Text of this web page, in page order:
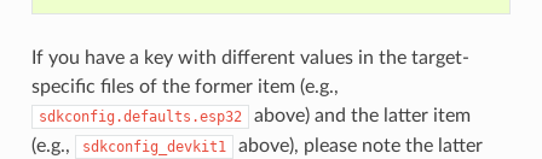
If you have a key with different values in the target-
specific files of the former item (e.g.,
sdkconfig.defaults.esp32
above) and the latter item
(e.g.,
sdkconfig_devkit1
above), please note the latter